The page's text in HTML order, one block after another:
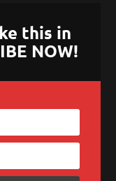
this in
NOW!